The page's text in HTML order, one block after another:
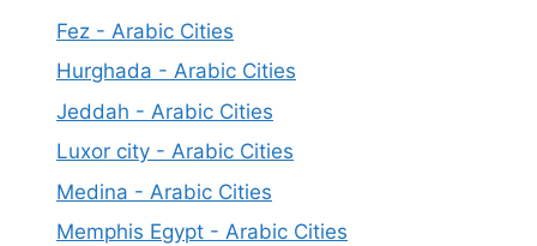
Fez - Arabic Cities
Hurghada - Arabic Cities
Jeddah - Arabic Cities
Luxor city - Arabic Cities
Medina - Arabic Cities
Memphis Egypt - Arabic Cities